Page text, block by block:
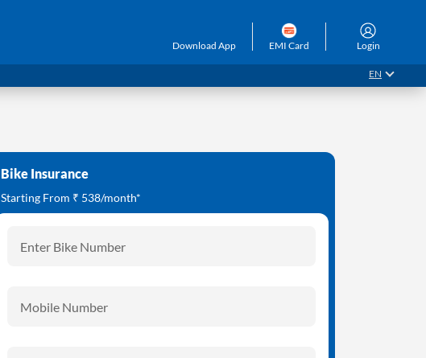
Download App EMI Card Login
EN
Bike Insurance
Starting From ₹ 538/month*
Enter Bike Number
Mobile Number